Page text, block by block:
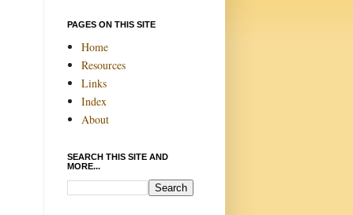
PAGES ON THIS SITE
Home
Resources
Links
Index
About
SEARCH THIS SITE AND
MORE...